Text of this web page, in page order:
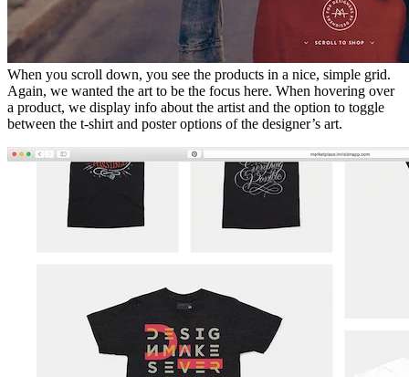
When you scroll down, you see the products in a nice, simple grid.
Again, we wanted the art to be the focus here. When hovering over
a product, we display info about the artist and the option to toggle
between the t-shirt and poster options of the designer’s art.